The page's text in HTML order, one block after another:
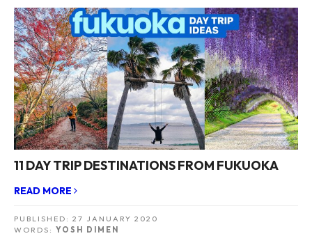
11 DAY TRIP DESTINATIONS FROM FUKUOKA
READ MORE
PUBLISHED: 27 JANUARY 2020
WORDS: YOSH DIMEN